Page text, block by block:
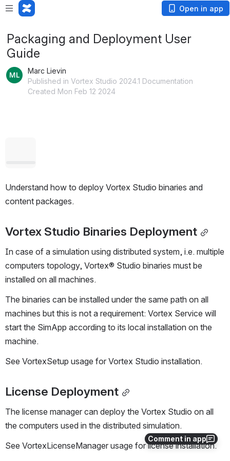
Open in app
Comment in app
Packaging and Deployment User
Guide
Marc Lievin
Published in Vortex Studio 2024.1 Documentation
Created Mon Feb 12 2024
Understand how to deploy Vortex Studio binaries and
content packages.
Vortex Studio Binaries Deployment
In case of a simulation using distributed system, i.e. multiple
computers topology, Vortex® Studio binaries must be
installed on all machines.
The binaries can be installed under the same path on all
machines but this is not a requirement: Vortex Service will
start the SimApp according to its local installation on the
machine.
See VortexSetup usage for Vortex Studio installation.
License Deployment
The license manager can deploy the Vortex Studio on all
the computers used in the distributed simulation.
See VortexLicenseManager usage for license installation.